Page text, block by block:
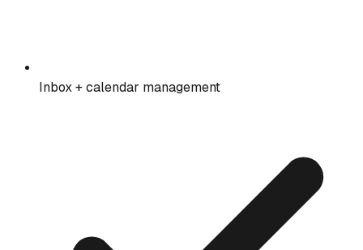
Inbox + calendar management